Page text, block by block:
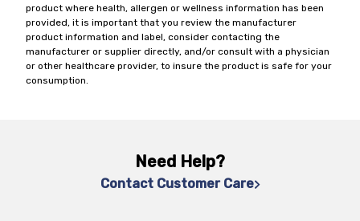
product where health, allergen or wellness information has been
provided, it is important that you review the manufacturer
product information and label, consider contacting the
manufacturer or supplier directly, and/or consult with a physician
or other healthcare provider, to insure the product is safe for your
consumption.
Need Help?
Contact Customer Care